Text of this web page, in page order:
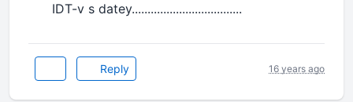
IDT-v s datey...................................
Reply 16 years ago